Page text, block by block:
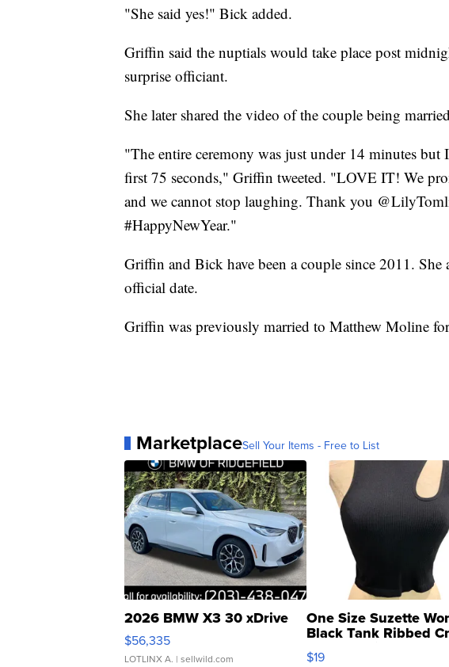
"She said yes!" Bick added.
Griffin said the nuptials would take place post
surprise officiant.
She later shared the video of the couple being
"The entire ceremony was just under 14 minutes
first 75 seconds," Griffin tweeted. "LOVE IT! We
and we cannot stop laughing. Thank you
#HappyNewYear."
Griffin and Bick have been a couple since 2011.
official date.
Griffin was previously married to Matthew Moline
MarketplaceSell Your Items - Free to List
2026 BMW X3 30 xDrive
$56,335
LOTLINX A. | sellwild.com
One Size Suzette
Black Tank Ribbed
Asymmetrical ...
$19